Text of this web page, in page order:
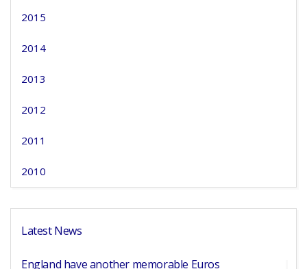
2015
2014
2013
2012
2011
2010
Latest News
England have another memorable Euros